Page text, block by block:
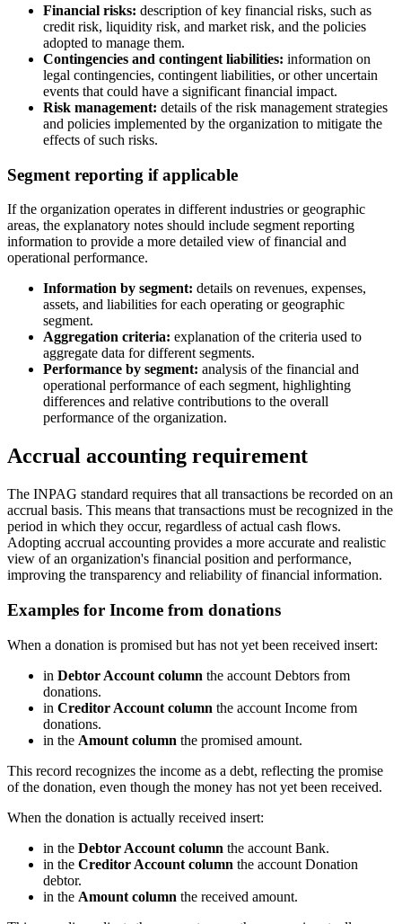
Financial risks: description of key financial risks, such as
credit risk, liquidity risk, and market risk, and the policies
adopted to manage them.
Contingencies and contingent liabilities: information on
legal contingencies, contingent liabilities, or other uncertain
events that could have a significant financial impact.
Risk management: details of the risk management strategies
and policies implemented by the organization to mitigate the
effects of such risks.
Segment reporting if applicable
If the organization operates in different industries or geographic
areas, the explanatory notes should include segment reporting
information to provide a more detailed view of financial and
operational performance.
Information by segment: details on revenues, expenses,
assets, and liabilities for each operating or geographic
segment.
Aggregation criteria: explanation of the criteria used to
aggregate data for different segments.
Performance by segment: analysis of the financial and
operational performance of each segment, highlighting
differences and relative contributions to the overall
performance of the organization.
Accrual accounting requirement
The INPAG standard requires that all transactions be recorded on an
accrual basis. This means that transactions must be recognized in the
period in which they occur, regardless of actual cash flows.
Adopting accrual accounting provides a more accurate and realistic
view of an organization's financial position and performance,
improving the transparency and reliability of financial information.
Examples for Income from donations
When a donation is promised but has not yet been received insert:
in Debtor Account column the account Debtors from
donations.
in Creditor Account column the account Income from
donations.
in the Amount column the promised amount.
This record recognizes the income as a debt, reflecting the promise
of the donation, even though the money has not yet been received.
When the donation is actually received insert:
in the Debtor Account column the account Bank.
in the Creditor Account column the account Donation
debtor.
in the Amount column the received amount.